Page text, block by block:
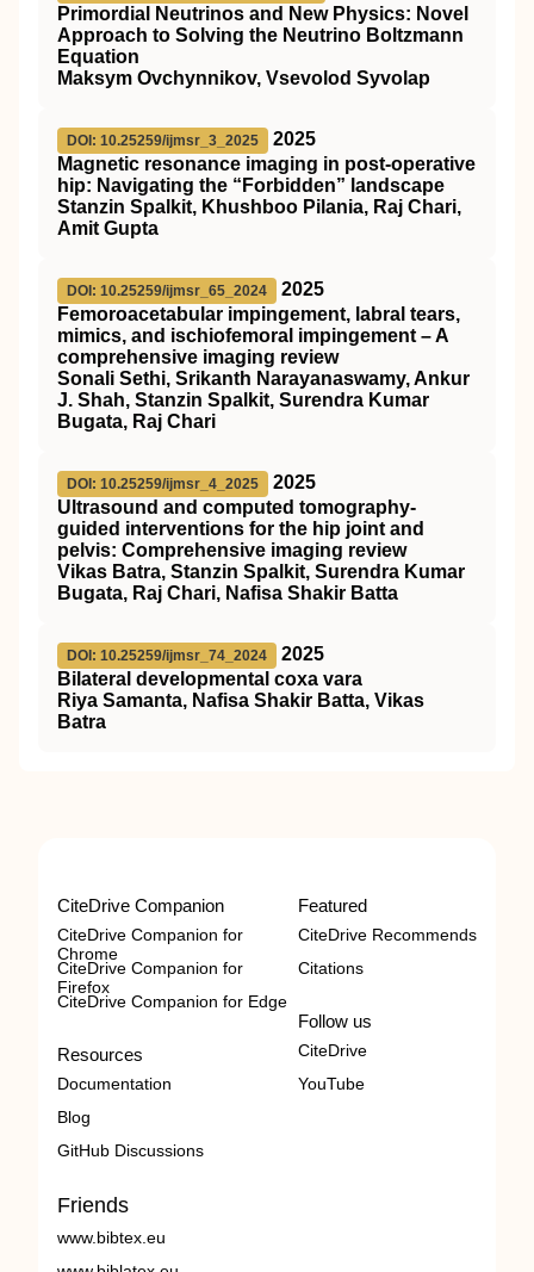
Primordial Neutrinos and New Physics: Novel
Approach to Solving the Neutrino Boltzmann
Equation
Maksym Ovchynnikov, Vsevolod Syvolap
DOI: 10.25259/ijmsr_3_2025
2025
Magnetic resonance imaging in post-operative
hip: Navigating the “Forbidden” landscape
Stanzin Spalkit, Khushboo Pilania, Raj Chari,
Amit Gupta
DOI: 10.25259/ijmsr_65_2024
2025
Femoroacetabular impingement, labral tears,
mimics, and ischiofemoral impingement – A
comprehensive imaging review
Sonali Sethi, Srikanth Narayanaswamy, Ankur
J. Shah, Stanzin Spalkit, Surendra Kumar
Bugata, Raj Chari
DOI: 10.25259/ijmsr_4_2025
2025
Ultrasound and computed tomography-
guided interventions for the hip joint and
pelvis: Comprehensive imaging review
Vikas Batra, Stanzin Spalkit, Surendra Kumar
Bugata, Raj Chari, Nafisa Shakir Batta
DOI: 10.25259/ijmsr_74_2024
2025
Bilateral developmental coxa vara
Riya Samanta, Nafisa Shakir Batta, Vikas
Batra
CiteDrive Companion
CiteDrive Companion for
Chrome
CiteDrive Companion for
Firefox
CiteDrive Companion for Edge
Resources
Documentation
Blog
GitHub Discussions
Featured
CiteDrive Recommends
Citations
Follow us
CiteDrive
YouTube
Friends
www.bibtex.eu